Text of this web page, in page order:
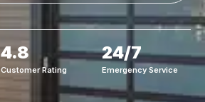
4.8
Customer Rating
24/7
Emergency Service